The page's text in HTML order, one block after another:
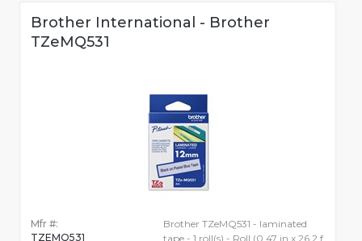
Brother International - Brother
TZeMQ531
Mfr #:
TZEMQ531
Brother TZeMQ531 - laminated
tape - 1 roll(s) - Roll (0.47 in x 26.2 f